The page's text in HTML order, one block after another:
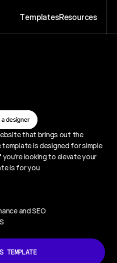
TemplatesResources
a designer
that brings out the
is designed for simple
looking to elevate your
is for you
and SEO
TEMPLATE